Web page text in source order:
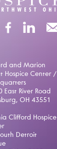
and Marion
Hospice Center /
East River Road
OH 43551
Clifford Hospice
Detroit